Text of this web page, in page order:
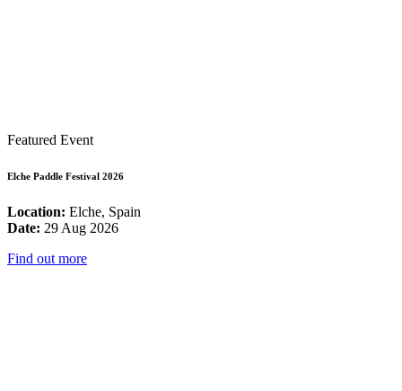
Featured Event
Elche Paddle Festival 2026
Location: Elche, Spain
Date: 29 Aug 2026
Find out more